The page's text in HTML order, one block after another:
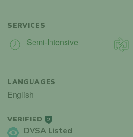
SERVICES
Semi-Intensive
LANGUAGES
English
VERIFIED 2
DVSA Listed